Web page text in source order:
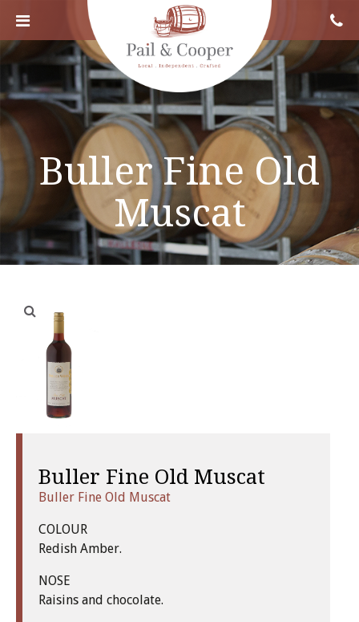
Buller Fine Old
Muscat
Buller Fine Old Muscat
Buller Fine Old Muscat
COLOUR
Redish Amber.
NOSE
Raisins and chocolate.